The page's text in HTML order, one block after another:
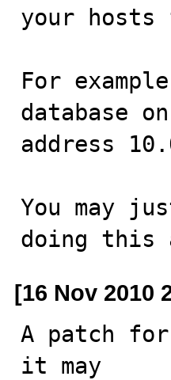
your
For
database
address
You may
doing this
[16 Nov 2010
A patch
it may